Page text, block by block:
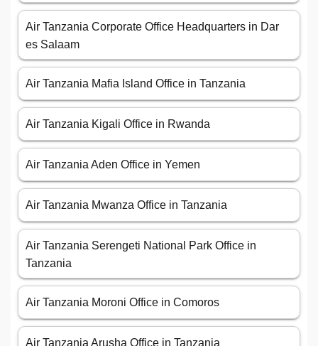
Air Tanzania Corporate Office Headquarters in Dar
es Salaam
Air Tanzania Mafia Island Office in Tanzania
Air Tanzania Kigali Office in Rwanda
Air Tanzania Aden Office in Yemen
Air Tanzania Mwanza Office in Tanzania
Air Tanzania Serengeti National Park Office in
Tanzania
Air Tanzania Moroni Office in Comoros
Air Tanzania Arusha Office in Tanzania